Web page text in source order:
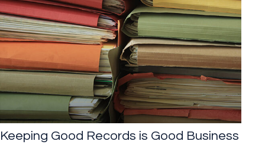
Keeping Good Records is Good Business